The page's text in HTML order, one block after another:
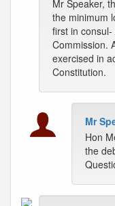
Mr Speaker,
the minimum
first in
Commission.
exercised in
Constitution.
Mr
Hon
the